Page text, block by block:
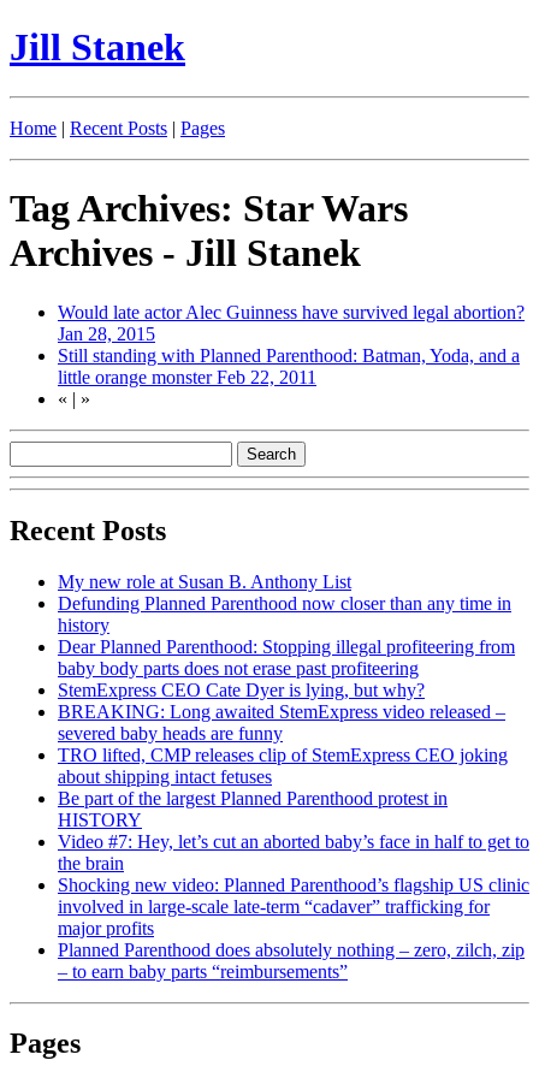
Jill Stanek
Home | Recent Posts | Pages
Tag Archives: Star Wars
Archives - Jill Stanek
Would late actor Alec Guinness have survived legal abortion?
Jan 28, 2015
Still standing with Planned Parenthood: Batman, Yoda, and a
little orange monsterFeb 22, 2011
« | »
Recent Posts
My new role at Susan B. Anthony List
Defunding Planned Parenthood now closer than any time in
history
Dear Planned Parenthood: Stopping illegal profiteering from
baby body parts does not erase past profiteering
StemExpress CEO Cate Dyer is lying, but why?
BREAKING: Long awaited StemExpress video released –
severed baby heads are funny
TRO lifted, CMP releases clip of StemExpress CEO joking
about shipping intact fetuses
Be part of the largest Planned Parenthood protest in
HISTORY
Video #7: Hey, let’s cut an aborted baby’s face in half to get to
the brain
Shocking new video: Planned Parenthood’s flagship US clinic
involved in large-scale late-term “cadaver” trafficking for
major profits
Planned Parenthood does absolutely nothing – zero, zilch, zip
– to earn baby parts “reimbursements”
Pages